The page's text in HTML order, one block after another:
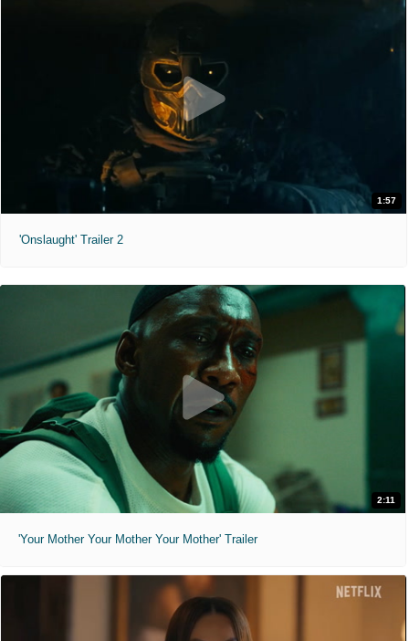
1:57
'Onslaught' Trailer 2
2:11
'Your Mother Your Mother Your Mother' Trailer